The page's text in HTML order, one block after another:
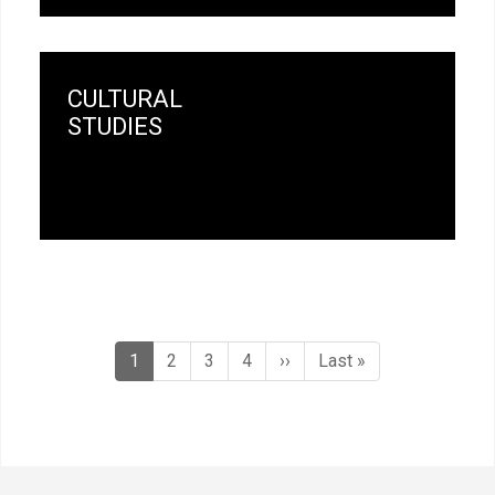
CULTURAL
STUDIES
Pagination
Current
page
1 Page
2 Page
3 Page
4
Next
page
››
Last
page
Last »